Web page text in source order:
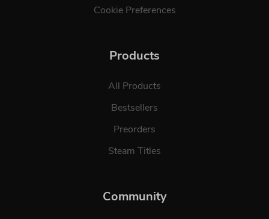
Cookie Preferences
Products
All Products
Bestsellers
Preorders
Steam Titles
Community